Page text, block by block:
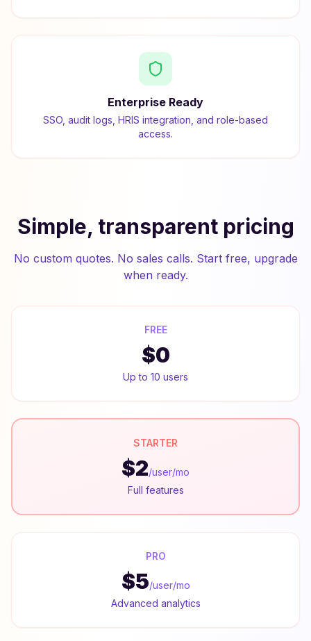
Enterprise Ready
SSO, audit logs, HRIS integration, and role-based
access.
Simple, transparent pricing
No custom quotes. No sales calls. Start free, upgrade
when ready.
FREE
$0
Up to 10 users
STARTER
$2/user/mo
Full features
PRO
$5/user/mo
Advanced analytics